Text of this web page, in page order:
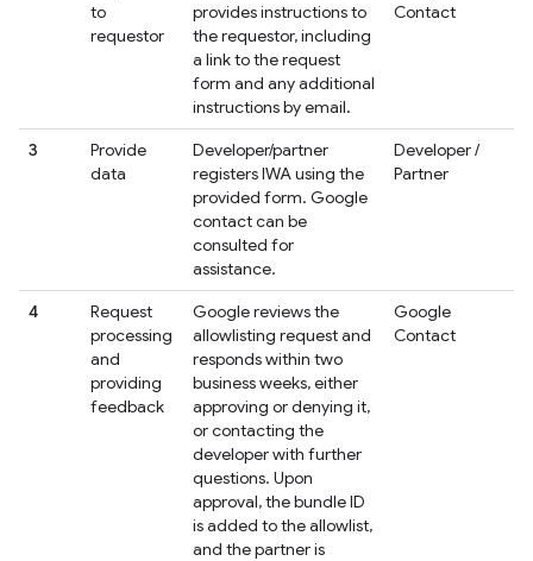
to
requestor
provides instructions to
the requestor, including
a link to the request
form and any additional
instructions by email.
Contact
3
Provide
data
Developer/partner
registers IWA using the
provided form. Google
contact can be
consulted for
assistance.
Developer /
Partner
4
Request
processing
and
providing
feedback
Google reviews the
allowlisting request and
responds within two
business weeks, either
approving or denying it,
or contacting the
developer with further
questions. Upon
approval, the bundle ID
is added to the allowlist,
and the partner is
Google
Contact